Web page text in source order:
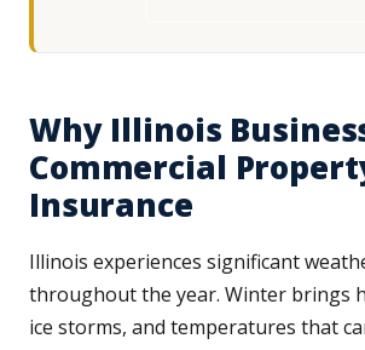
Why Illinois
Commercial
Insurance
Illinois experiences significant
throughout the year. Winter brings
ice storms, and temperatures that